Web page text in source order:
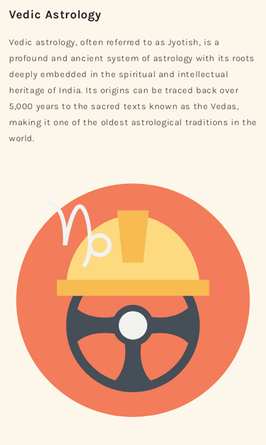
Vedic Astrology
Vedic astrology, often referred to as Jyotish, is a
profound and ancient system of astrology with its roots
deeply embedded in the spiritual and intellectual
heritage of India. Its origins can be traced back over
5,000 years to the sacred texts known as the Vedas,
making it one of the oldest astrological traditions in the
world.